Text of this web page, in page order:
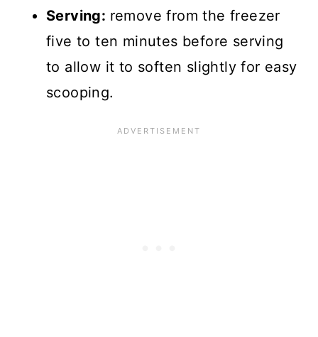
Serving: remove from the freezer
five to ten minutes before serving
to allow it to soften slightly for easy
scooping.